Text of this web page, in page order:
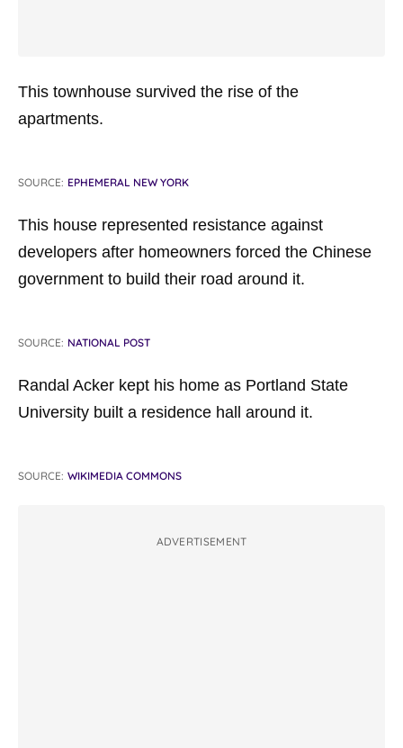
This townhouse survived the rise of the
apartments.
SOURCE: EPHEMERAL NEW YORK
This house represented resistance against
developers after homeowners forced the Chinese
government to build their road around it.
SOURCE: NATIONAL POST
Randal Acker kept his home as Portland State
University built a residence hall around it.
SOURCE: WIKIMEDIA COMMONS
ADVERTISEMENT